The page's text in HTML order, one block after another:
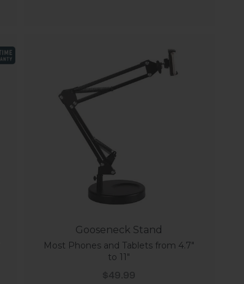
Gooseneck Stand
Most Phones and Tablets from 4.7"
to 11"
Sale price
$49.99